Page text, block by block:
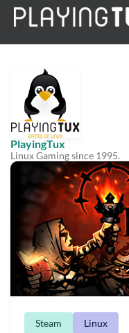
PlayingTux
Linux Gaming since 1995.
Steam Linux